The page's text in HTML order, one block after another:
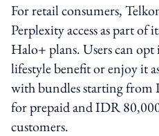
For retail consumers,
Perplexity access as part
Halo+ plans. Users can opt
lifestyle benefit or enjoy it
with bundles starting from
for prepaid and IDR
customers.